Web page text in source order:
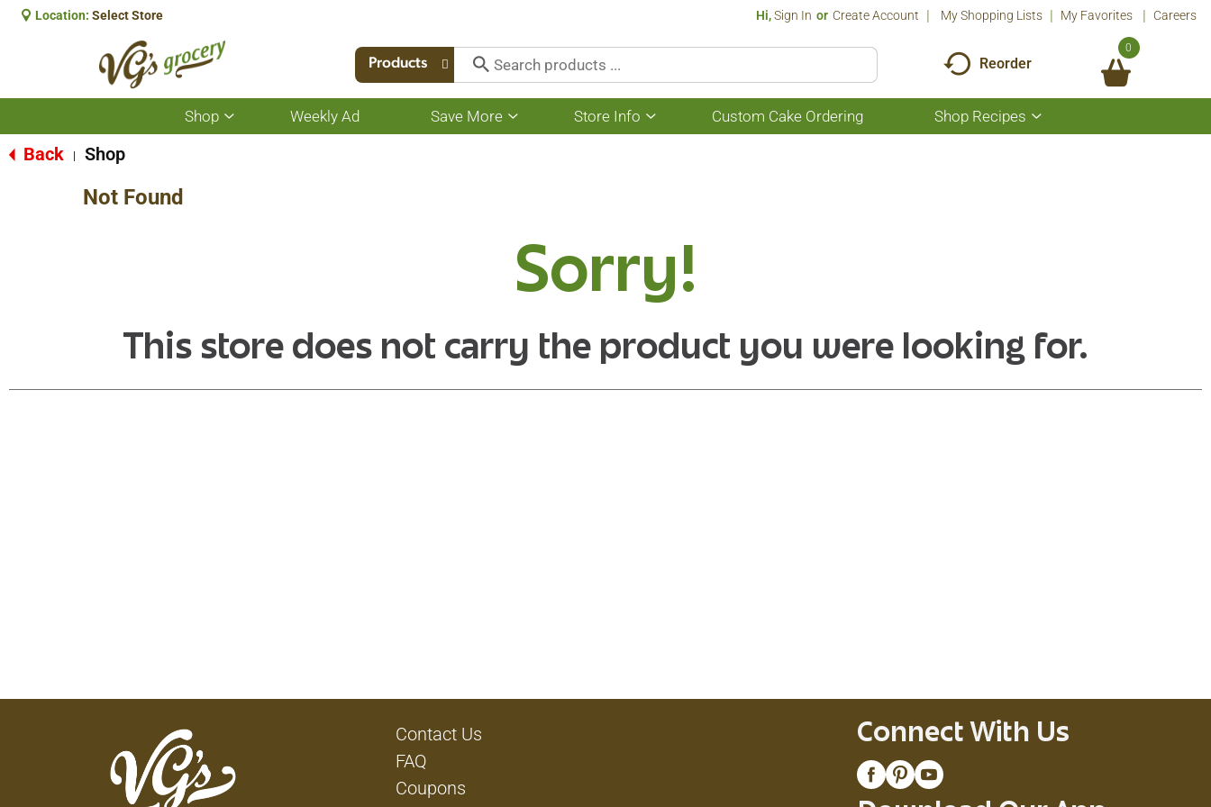
Location: Select Store Hi,Sign In Or Create Account My Shopping Lists My Favorites Careers
Products Reorder
0
Shop
Show
submenu
Weekly Ad Save More
Show
submenu
Store Info
Show
submenu
Custom Cake Ordering Shop Recipes
Show
submenu
Back Shop
Not Found
Sorry!
This store does not carry the product you were looking for.
Contact Us
FAQ
Coupons
Connect With Us